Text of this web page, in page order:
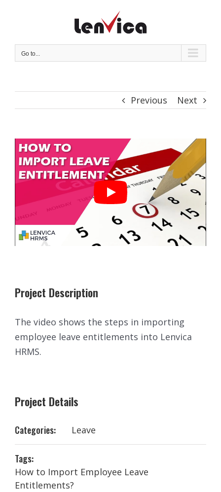
Go to...
Previous Next
Project Description
The video shows the steps in importing
employee leave entitlements into Lenvica
HRMS.
Project Details
Categories: Leave
Tags:
How to Import Employee Leave
Entitlements?